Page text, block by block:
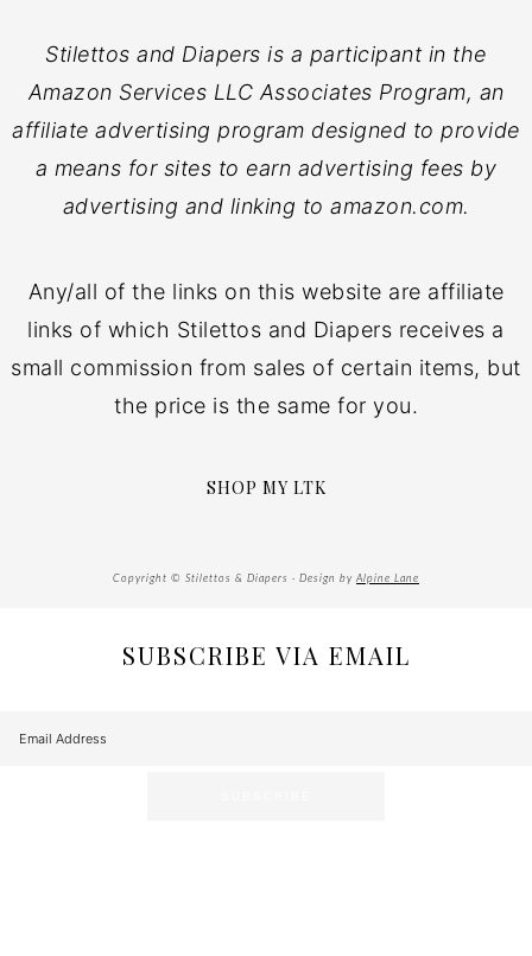
Stilettos and Diapers is a participant in the
Amazon Services LLC Associates Program, an
affiliate advertising program designed to provide
a means for sites to earn advertising fees by
advertising and linking to amazon.com.
Any/all of the links on this website are affiliate
links of which Stilettos and Diapers receives a
small commission from sales of certain items, but
the price is the same for you.
SHOP MY LTK
Copyright © Stilettos & Diapers · Design by Alpine Lane
SUBSCRIBE VIA EMAIL